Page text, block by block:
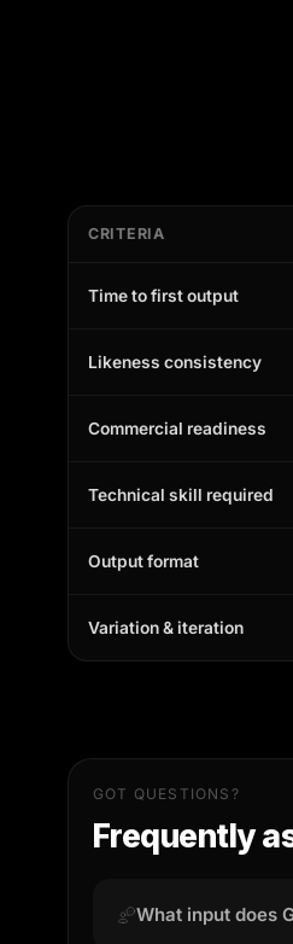
CRITERIA
Time to first output
Likeness consistency
Commercial readiness
Technical skill required
Output format
Variation & iteration
GOT QUESTIONS?
Frequently
What input does